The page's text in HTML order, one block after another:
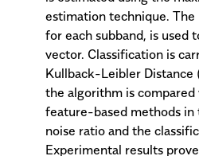
estimation technique. The
for each subband, is used
vector. Classification is
Kullback-Leibler Distance
the algorithm is
feature-based methods
noise ratio and the
Experimental results